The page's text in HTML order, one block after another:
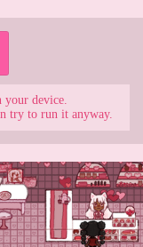
your device.
try to run it anyway.